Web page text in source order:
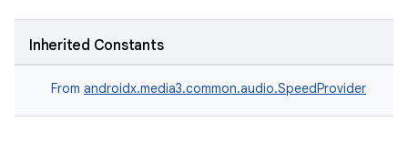
Inherited Constants
From androidx.media3.common.audio.SpeedProvider